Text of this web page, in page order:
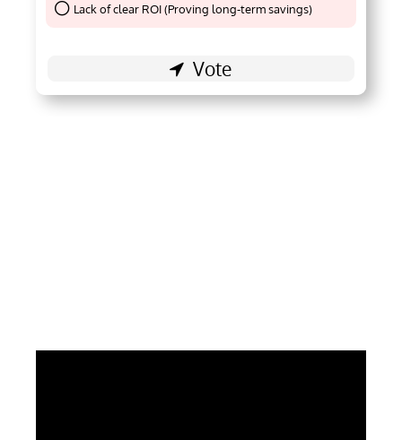
Lack of clear ROI (Proving long-term savings)Thank You !